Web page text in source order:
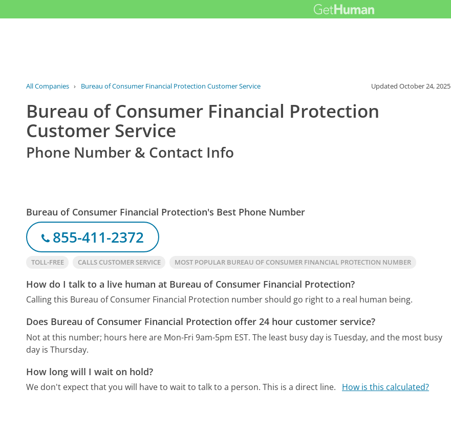
All Companies › Bureau of Consumer Financial Protection Customer Service UpdatedOctober 24, 2025
Bureau of Consumer Financial Protection
Customer Service
Phone Number & Contact Info
Bureau of Consumer Financial Protection's Best Phone Number
855-411-2372
TOLL-FREE CALLS CUSTOMER SERVICE MOST POPULAR BUREAU OF CONSUMER FINANCIAL PROTECTION NUMBER
How do I talk to a live human at Bureau of Consumer Financial Protection?
Calling this Bureau of Consumer Financial Protection number should go right to a real human being.
Does Bureau of Consumer Financial Protection offer 24 hour customer service?
Not at this number; hours here are Mon-Fri 9am-5pm EST. The least busy day is Tuesday, and the most busy
day is Thursday.
How long will I wait on hold?
We don't expect that you will have to wait to talk to a person. This is a direct line. How is this calculated?